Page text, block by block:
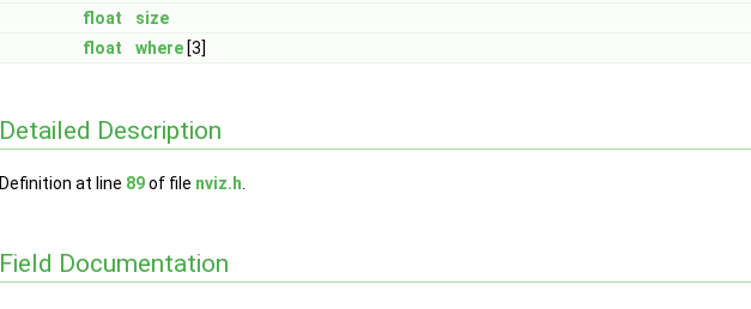
float
size
float
where [3]
Detailed Description
Definition at line 89of file nviz.h
Field Documentation